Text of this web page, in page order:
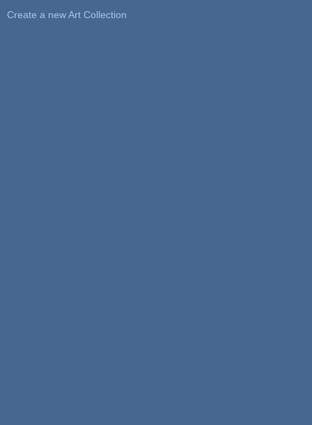
Create a new Art Collection